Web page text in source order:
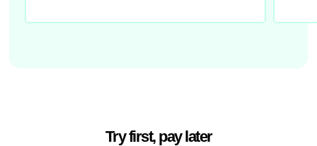
Try first, pay later